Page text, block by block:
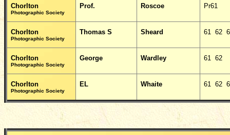
Chorlton
Photographic Society
Prof. Roscoe Pr61
Chorlton
Photographic Society
Thomas S Sheard 61 62
Chorlton
Photographic Society
George Wardley 61 62
Chorlton
Photographic Society
EL Whaite 61 62